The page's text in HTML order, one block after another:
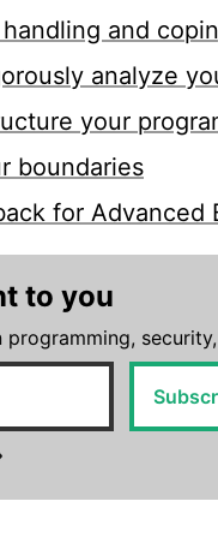
and
analyze
your
boundaries
for Advanced
to you